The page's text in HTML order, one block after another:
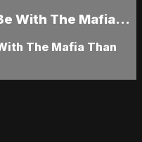
With The Mafia...
The Mafia Than